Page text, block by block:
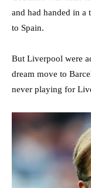
and had handed in a
to Spain.
But Liverpool were
dream move to
never playing for